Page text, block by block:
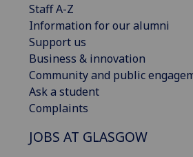
Staff A-Z
Information for our alumni
Support us
Business & innovation
Community and public
Ask a student
Complaints
JOBS AT GLASGOW